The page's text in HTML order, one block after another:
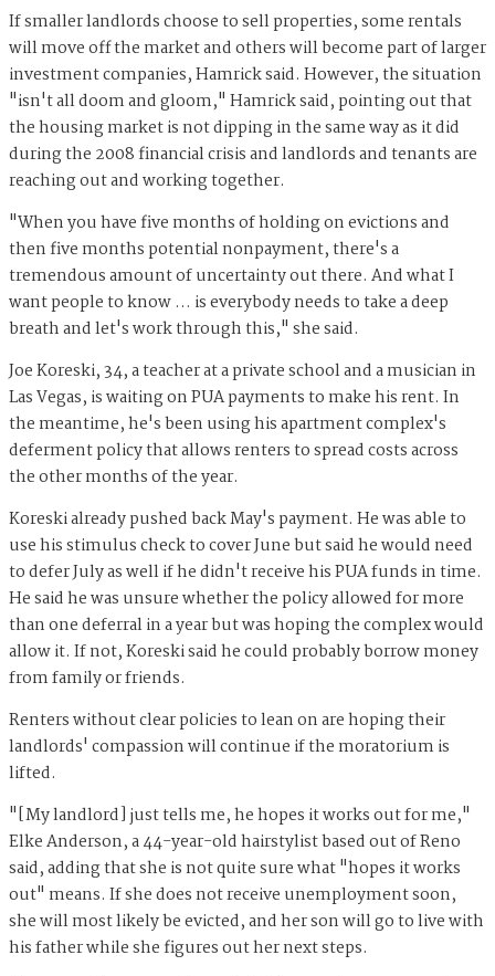
If smaller landlords choose to sell properties, some rentals
will move off the market and others will become part of larger
investment companies, Hamrick said. However, the situation
"isn't all doom and gloom," Hamrick said, pointing out that
the housing market is not dipping in the same way as it did
during the 2008 financial crisis and landlords and tenants are
reaching out and working together.
"When you have five months of holding on evictions and
then five months potential nonpayment, there's a
tremendous amount of uncertainty out there. And what I
want people to know … is everybody needs to take a deep
breath and let's work through this," she said.
Joe Koreski, 34, a teacher at a private school and a musician in
Las Vegas, is waiting on PUA payments to make his rent. In
the meantime, he's been using his apartment complex's
deferment policy that allows renters to spread costs across
the other months of the year.
Koreski already pushed back May's payment. He was able to
use his stimulus check to cover June but said he would need
to defer July as well if he didn't receive his PUA funds in time.
He said he was unsure whether the policy allowed for more
than one deferral in a year but was hoping the complex would
allow it. If not, Koreski said he could probably borrow money
from family or friends.
Renters without clear policies to lean on are hoping their
landlords' compassion will continue if the moratorium is
lifted.
"[My landlord] just tells me, he hopes it works out for me,"
Elke Anderson, a 44-year-old hairstylist based out of Reno
said, adding that she is not quite sure what "hopes it works
out" means. If she does not receive unemployment soon,
she will most likely be evicted, and her son will go to live with
his father while she figures out her next steps.